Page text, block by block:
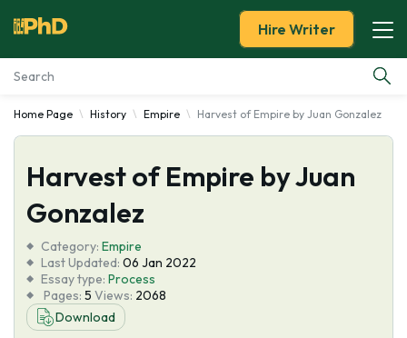
Essay Examples
Services
Tools
Blog
About Us
Hire Writer
Home Page History Empire Harvest of Empire by Juan Gonzalez
Harvest of Empire by Juan
Gonzalez
Category: Empire
Last Updated: 06 Jan 2022
Essay type: Process
Pages: 5 Views: 2068
Download